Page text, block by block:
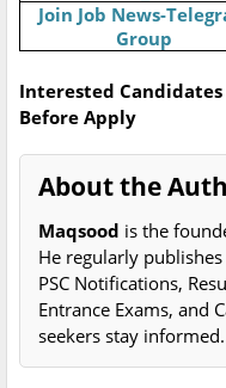
Join Job News-
Group
Interested
Before Apply
About the
Maqsood is the
He regularly
PSC Notifications,
Entrance Exams, and
seekers stay informed.